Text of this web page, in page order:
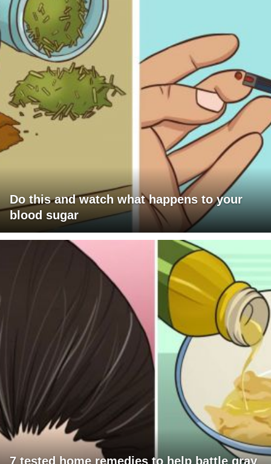
Do this and watch what happens to your
blood sugar
7 tested home remedies to help battle gray